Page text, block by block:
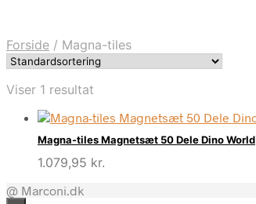
Forside / Magna-tiles
Viser 1 resultat
Magna-tiles Magnetsæt 50 Dele Dino World
1.079,95 kr.
@ Marconi.dk